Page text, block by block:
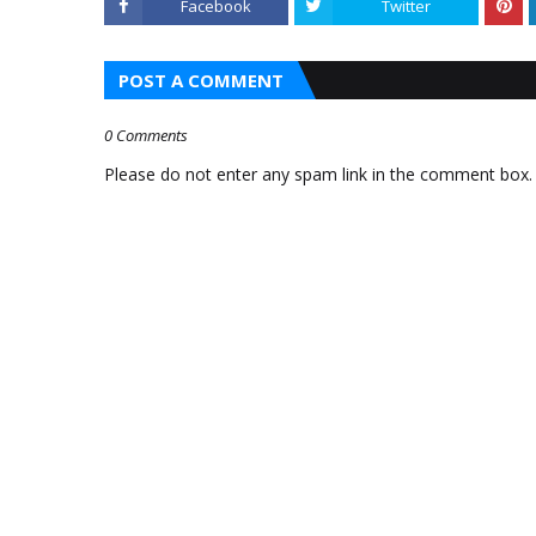
AAP MLAS INDUCTED AS
MINISTERS
HTTPS://IFT.TT/TCPMVI6
TO STAY FAVORITE
Facebook Twitter
POST A COMMENT
0 Comments
Please do not enter any spam link in the comment box.